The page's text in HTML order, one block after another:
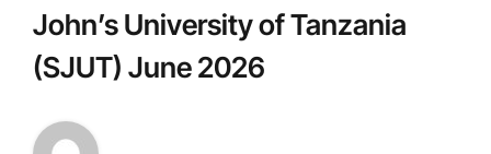
John’s University of Tanzania
(SJUT) June 2026